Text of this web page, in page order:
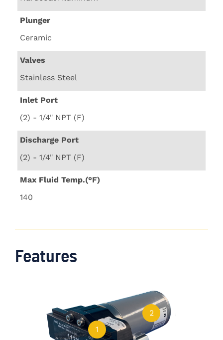
Plunger
Ceramic
Valves
Stainless Steel
Inlet Port
(2) - 1/4" NPT (F)
Discharge Port
(2) - 1/4" NPT (F)
Max Fluid Temp.(°F)
140
Features
1
2